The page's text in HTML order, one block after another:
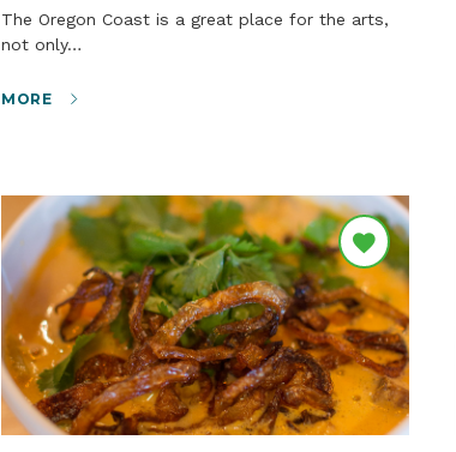
The Oregon Coast is a great place for the arts,
not only…
MORE